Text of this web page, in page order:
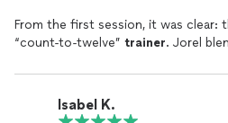
From the first session, it was clear:
“count-to-twelve” trainer. Jorel
walls (or at least up a few more
masterclass…part science, part
right amount of motivational sorcery.
Isabel K.